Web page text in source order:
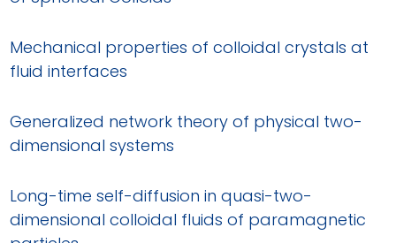
Mechanical properties of colloidal crystals at
fluid interfaces
Generalized network theory of physical two-
dimensional systems
Long-time self-diffusion in quasi-two-
dimensional colloidal fluids of paramagnetic